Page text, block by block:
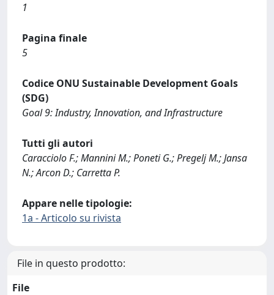
1
Pagina finale
5
Codice ONU Sustainable Development Goals
(SDG)
Goal 9: Industry, Innovation, and Infrastructure
Tutti gli autori
Caracciolo F.; Mannini M.; Poneti G.; Pregelj M.; Jansa
N.; Arcon D.; Carretta P.
Appare nelle tipologie:
1a - Articolo su rivista
File in questo prodotto:
File